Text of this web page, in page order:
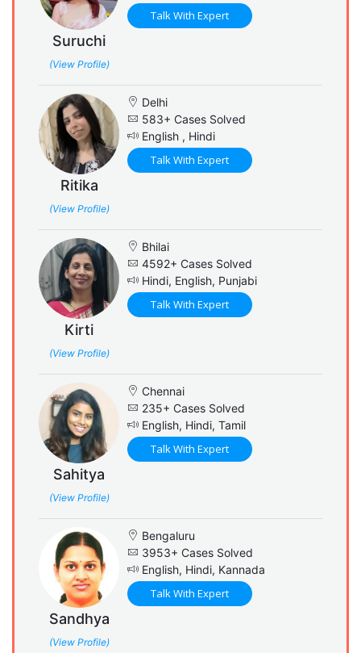
Suruchi
(View Profile)
Talk With Expert
Ritika
(View Profile)
Delhi
583+ Cases Solved
English , Hindi
Talk With Expert
Kirti
(View Profile)
Bhilai
4592+ Cases Solved
Hindi, English, Punjabi
Talk With Expert
Sahitya
(View Profile)
Chennai
235+ Cases Solved
English, Hindi, Tamil
Talk With Expert
Sandhya
(View Profile)
Bengaluru
3953+ Cases Solved
English, Hindi, Kannada
Talk With Expert